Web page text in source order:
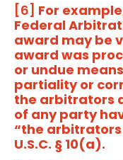
[6] For
Federal
award may be
award was
or undue
partiality or
the arbitrators
of any party
“the arbitrators
U.S.C. § 10(a).